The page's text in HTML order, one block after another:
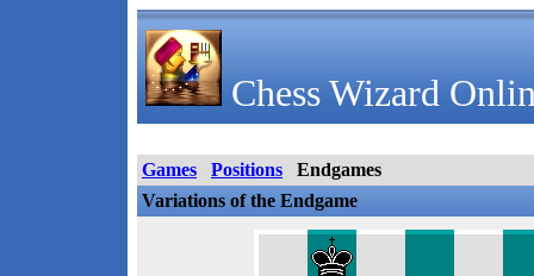
Chess Wizard
Games Positions
Endgames
Variations of the Endgame